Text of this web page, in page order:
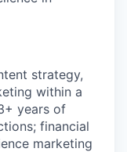
strategy,
within a
years of
financial
marketing